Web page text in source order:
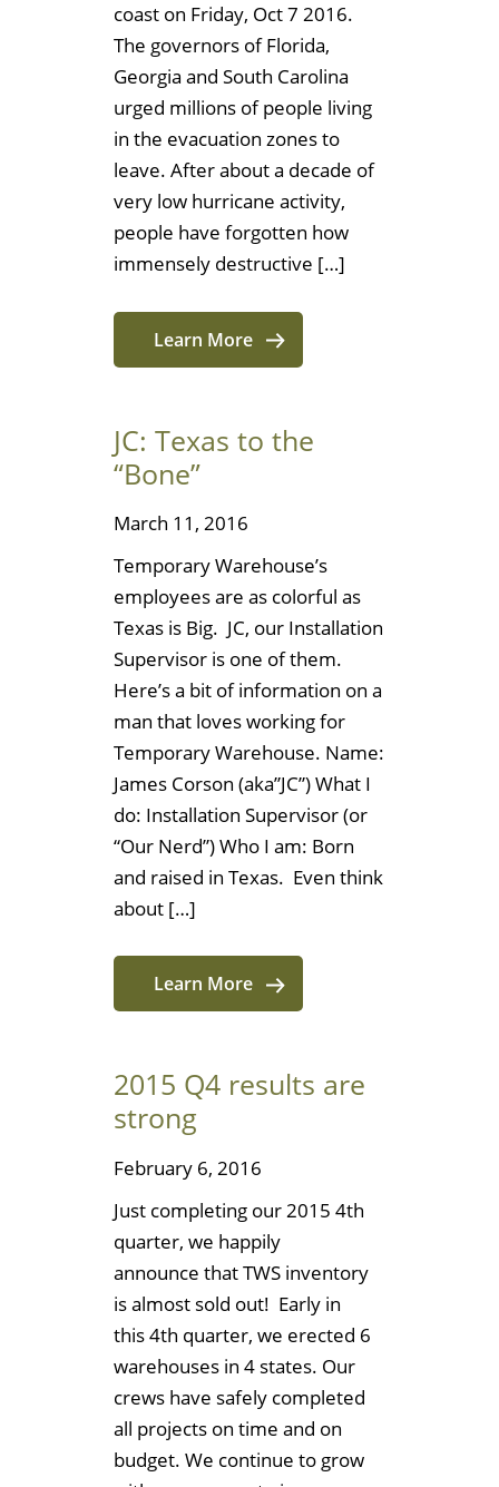
coast on Friday, Oct 7 2016.
The governors of Florida,
Georgia and South Carolina
urged millions of people living
in the evacuation zones to
leave. After about a decade of
very low hurricane activity,
people have forgotten how
immensely destructive […]
Learn More
JC: Texas to the
“Bone”
March 11, 2016
Temporary Warehouse’s
employees are as colorful as
Texas is Big. JC, our Installation
Supervisor is one of them.
Here’s a bit of information on a
man that loves working for
Temporary Warehouse. Name:
James Corson (aka”JC”) What I
do: Installation Supervisor (or
“Our Nerd”) Who I am: Born
and raised in Texas. Even think
about […]
Learn More
2015 Q4 results are
strong
February 6, 2016
Just completing our 2015 4th
quarter, we happily
announce that TWS inventory
is almost sold out! Early in
this 4th quarter, we erected 6
warehouses in 4 states. Our
crews have safely completed
all projects on time and on
budget. We continue to grow